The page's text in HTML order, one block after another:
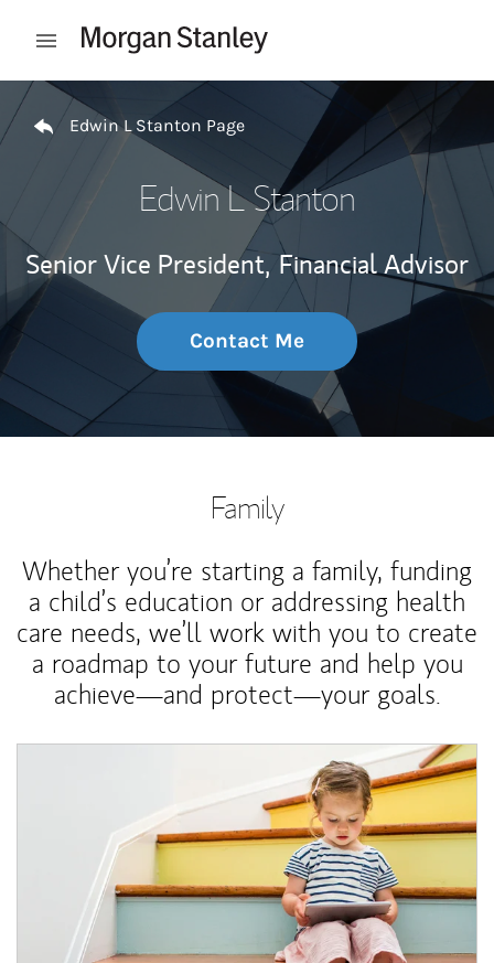
Open mobile menu
Return to Nav
Edwin L Stanton Page
Edwin L Stanton
Senior Vice President, Financial Advisor
Contact Me
Family
Whether you’re starting a family, funding
a child’s education or addressing health
care needs, we’ll work with you to create
a roadmap to your future and help you
achieve—and protect—your goals.